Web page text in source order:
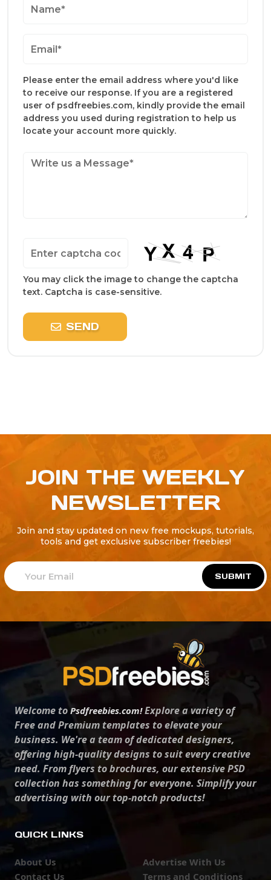
Please enter the email address where you'd like
to receive our response. If you are a registered
user of psdfreebies.com, kindly provide the email
address you used during registration to help us
locate your account more quickly.
You may click the image to change the captcha
text. Captcha is case-sensitive.
SEND
JOIN THE WEEKLY
NEWSLETTER
Join and stay updated on new free mockups, tutorials,
tools and get exclusive subscriber freebies!
SUBMIT
Welcome to Psdfreebies.com!Explore a variety of
Free and Premium templates to elevate your
business. We're a team of dedicated designers,
offering high-quality designs to suit every creative
need. From flyers to brochures, our extensive PSD
collection has something for everyone. Simplify your
advertising with our top-notch products!
QUICK LINKS
About Us
Contact Us
Advertise With Us
Terms and Conditions